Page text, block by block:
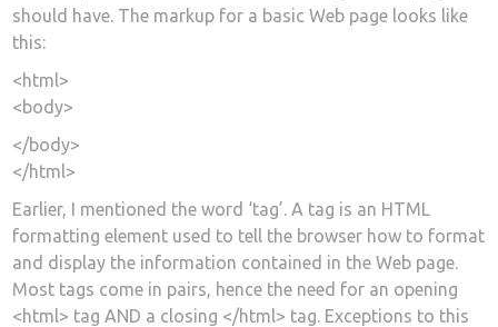
should have. The markup for a basic Web page looks like
this:
<html>
<body>
</body>
</html>
Earlier, I mentioned the word ‘tag’. A tag is an HTML
formatting element used to tell the browser how to format
and display the information contained in the Web page.
Most tags come in pairs, hence the need for an opening
<html> tag AND a closing </html> tag. Exceptions to this